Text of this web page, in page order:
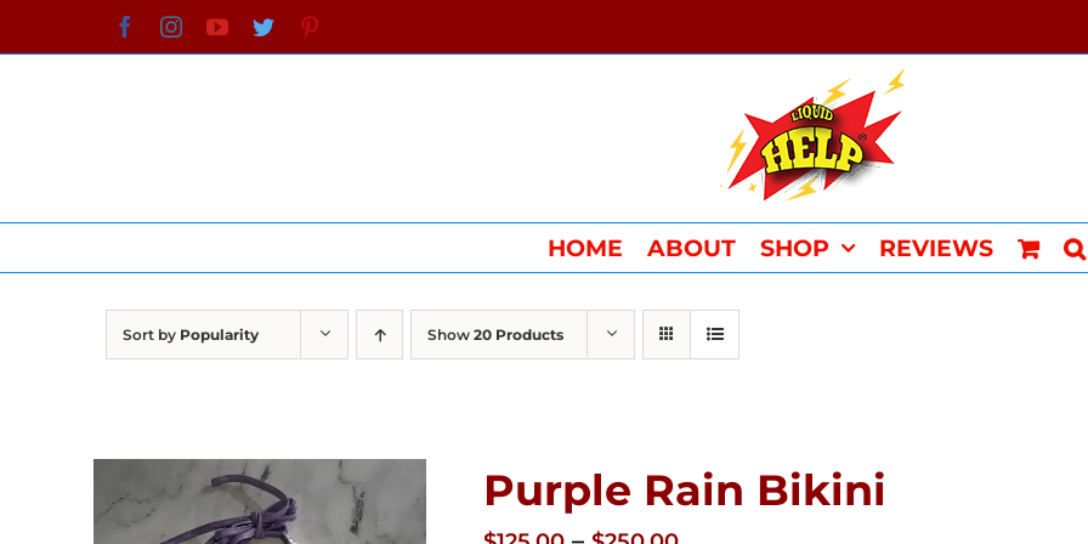
to
FacebookInstagramYouTube
Twitter
HOME ABOUT SHOP REVIEWS
Sort by Popularity Show 20 Products
Purple Rain Bikini